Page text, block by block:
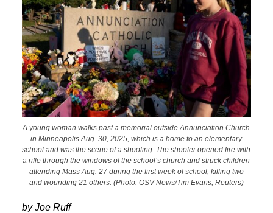
A young woman walks past a memorial outside Annunciation Church
in Minneapolis Aug. 30, 2025, which is a home to an elementary
school and was the scene of a shooting. The shooter opened fire with
a rifle through the windows of the school’s church and struck children
attending Mass Aug. 27 during the first week of school, killing two
and wounding 21 others. (Photo: OSV News/Tim Evans, Reuters)
by Joe Ruff